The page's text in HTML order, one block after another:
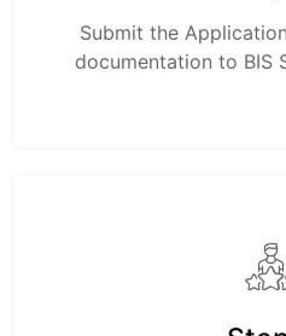
Submit the
documentation to BIS